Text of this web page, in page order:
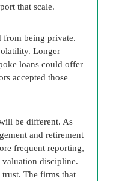
that scale.
from being private.
Longer
loans could offer
accepted those
be different. As
and retirement
frequent reporting,
discipline.
The firms that